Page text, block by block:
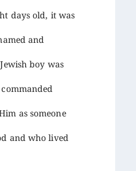
days old, it was
and
boy was
as someone
and who lived